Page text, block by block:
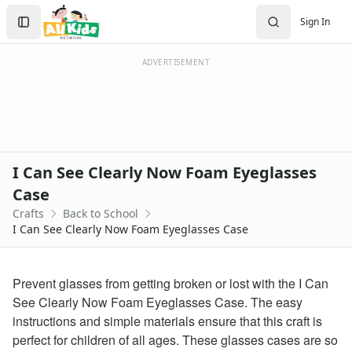
Crafts Home
Seasonal Crafts
Memorial Day Crafts
Father's Day Crafts
4th of July Crafts
Halloween Crafts
Hanukkah Crafts
Groundhog Day Crafts
Valentine's Day Crafts
President's Day Crafts
Sign In
Create Account
Sign In
ADVERTISEMENT
I Can See Clearly Now Foam Eyeglasses
Case
Crafts
Back to School
I Can See Clearly Now Foam Eyeglasses Case
Prevent glasses from getting broken or lost with the I Can
See Clearly Now Foam Eyeglasses Case. The easy
instructions and simple materials ensure that this craft is
perfect for children of all ages. These glasses cases are so